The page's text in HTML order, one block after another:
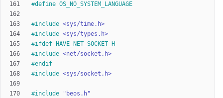
#define OS_NO_SYSTEM_LANGUAGE
#include <sys/time.h>
#include <sys/types.h>
#ifdef HAVE_NET_SOCKET_H
#include <net/socket.h>
#endif
#include <sys/socket.h>
#include "beos.h"